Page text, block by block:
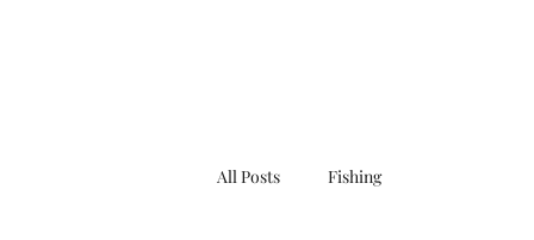
All Posts Fishing